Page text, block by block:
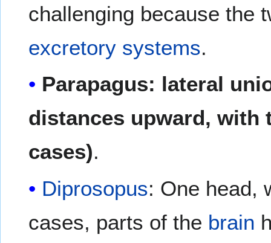
challenging because the
excretory systems.
Parapagus: lateral
distances upward, with
cases).
Diprosopus: One head,
cases, parts of the brain